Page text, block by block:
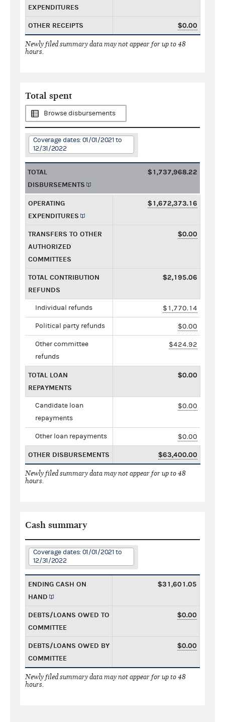
EXPENDITURES
OTHER RECEIPTS $0.00
Newly filed summary data may not appear for up to 48
hours.
Total spent
Browse disbursements
Coverage dates: 01/01/2021 to
12/31/2022
TOTAL
DISBURSEMENTS
$1,737,968.22
OPERATING
EXPENDITURES
$1,672,373.16
TRANSFERS TO OTHER
AUTHORIZED
COMMITTEES
$0.00
TOTAL CONTRIBUTION
REFUNDS
$2,195.06
Individual refunds $1,770.14
Political party refunds $0.00
Other committee
refunds
$424.92
TOTAL LOAN
REPAYMENTS
$0.00
Candidate loan
repayments
$0.00
Other loan repayments $0.00
OTHER DISBURSEMENTS $63,400.00
Newly filed summary data may not appear for up to 48
hours.
Cash summary
Coverage dates: 01/01/2021 to
12/31/2022
ENDING CASH ON
HAND
$31,601.05
DEBTS/LOANS OWED TO
COMMITTEE
$0.00
DEBTS/LOANS OWED BY
COMMITTEE
$0.00
Newly filed summary data may not appear for up to 48
hours.